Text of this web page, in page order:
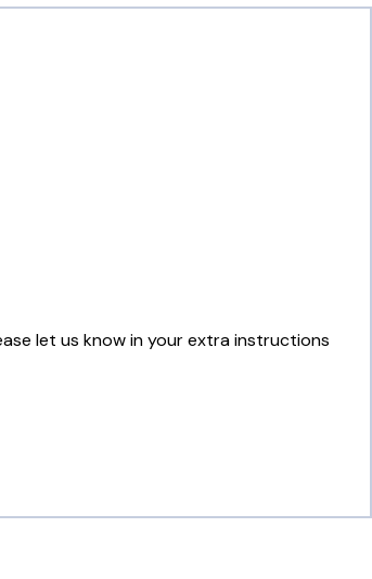
let us know in your extra instructions